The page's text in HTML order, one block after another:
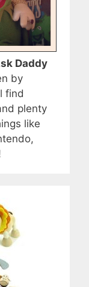
Daddy
by
find
plenty
like